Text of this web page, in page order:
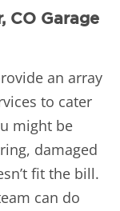
CO Garage
an array
to cater
might be
damaged
fit the bill.
can do